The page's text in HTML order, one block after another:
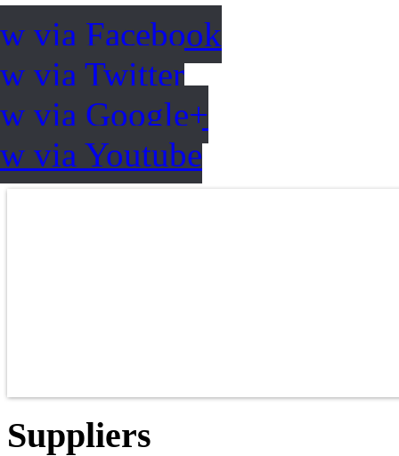
via Facebook
via Twitter
via Google+
via Youtube
Suppliers